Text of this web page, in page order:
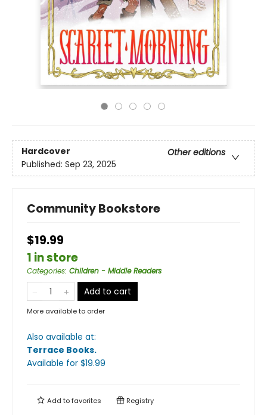
Hardcover
Other editions
Published: Sep 23, 2025
Community Bookstore
$19.99
1 in store
Categories: Children - Middle Readers
Add to cart
More available to order
Also available at:
Terrace Books.
Available for $19.99
Add tofavorites Registry